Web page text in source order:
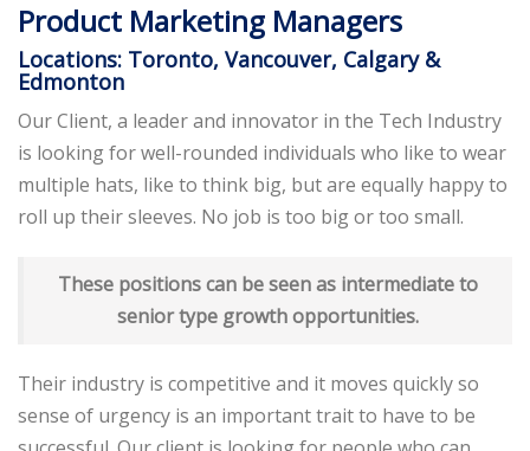
Product Marketing Managers
Locations: Toronto, Vancouver, Calgary &
Edmonton
Our Client, a leader and innovator in the Tech Industry
is looking for well-rounded individuals who like to wear
multiple hats, like to think big, but are equally happy to
roll up their sleeves. No job is too big or too small.
These positions can be seen as intermediate to
senior type growth opportunities.
Their industry is competitive and it moves quickly so
sense of urgency is an important trait to have to be